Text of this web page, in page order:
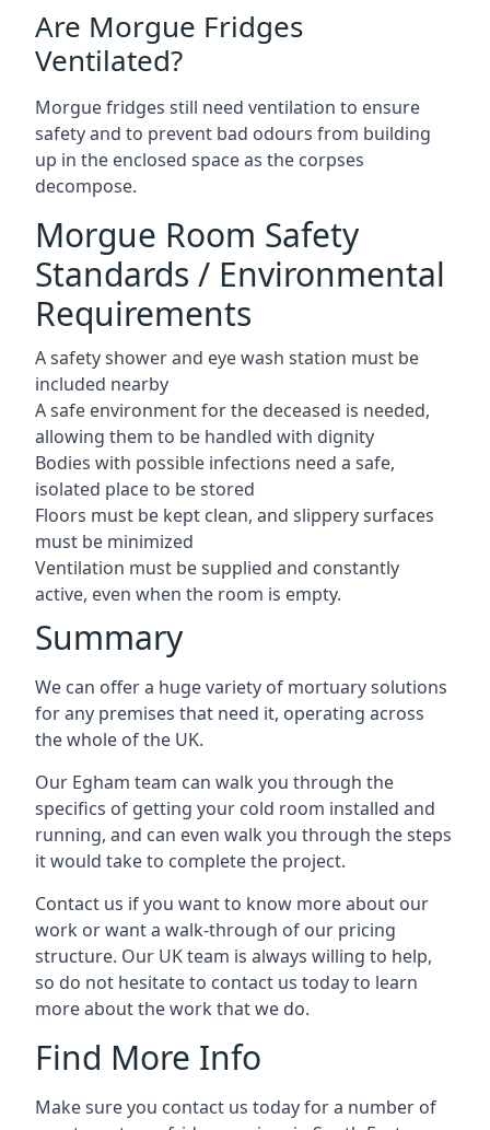
Are Morgue Fridges
Ventilated?
Morgue fridges still need ventilation to ensure
safety and to prevent bad odours from building
up in the enclosed space as the corpses
decompose.
Morgue Room Safety
Standards / Environmental
Requirements
A safety shower and eye wash station must be
included nearby
A safe environment for the deceased is needed,
allowing them to be handled with dignity
Bodies with possible infections need a safe,
isolated place to be stored
Floors must be kept clean, and slippery surfaces
must be minimized
Ventilation must be supplied and constantly
active, even when the room is empty.
Summary
We can offer a huge variety of mortuary solutions
for any premises that need it, operating across
the whole of the UK.
Our Egham team can walk you through the
specifics of getting your cold room installed and
running, and can even walk you through the steps
it would take to complete the project.
Contact us if you want to know more about our
work or want a walk-through of our pricing
structure. Our UK team is always willing to help,
so do not hesitate to contact us today to learn
more about the work that we do.
Find More Info
Make sure you contact us today for a number of